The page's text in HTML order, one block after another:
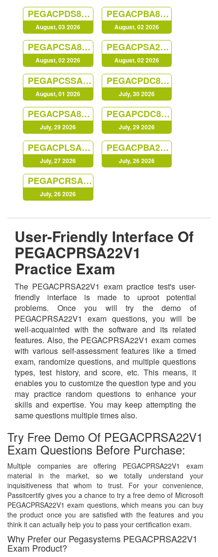
PEGACPDS88V1
August, 03 2026
PEGACPBA88V1
August, 02 2026
PEGAPCSA87V1
August, 02 2026
PEGACPSA23V1
August, 02 2026
PEGAPCSSA87V1
August, 01 2026
PEGACPDC88V1
July, 30 2026
PEGACPSA88V1
July, 29 2026
PEGAPCDC87V1
July, 29 2026
PEGACPLSA88V1
July, 27 2026
PEGACPBA24V1
July, 26 2026
PEGAPCRSA80V1_2019
July, 26 2026
User-Friendly Interface Of
PEGACPRSA22V1
Practice Exam
The PEGACPRSA22V1 exam practice test's user-
friendly interface is made to uproot potential
problems. Once you will try the demo of
PEGACPRSA22V1 exam questions, you will be
well-acquainted with the software and its related
features. Also, the PEGACPRSA22V1 exam comes
with various self-assessment features like a timed
exam, randomize questions, and multiple questions
types, test history, and score, etc. This means, it
enables you to customize the question type and you
may practice random questions to enhance your
skills and expertise. You may keep attempting the
same questions multiple times also.
Try Free Demo Of PEGACPRSA22V1
Exam Questions Before Purchase:
Multiple companies are offering PEGACPRSA22V1 exam
material in the market, so we totally understand your
inquisitiveness that whom to trust. For your convenience,
Passitcertify gives you a chance to try a free demo of Microsoft
PEGACPRSA22V1 exam questions, which means you can buy
the product once you are satisfied with the features and you
think it can actually help you to pass your certification exam.
Why Prefer our Pegasystems PEGACPRSA22V1
Exam Product?